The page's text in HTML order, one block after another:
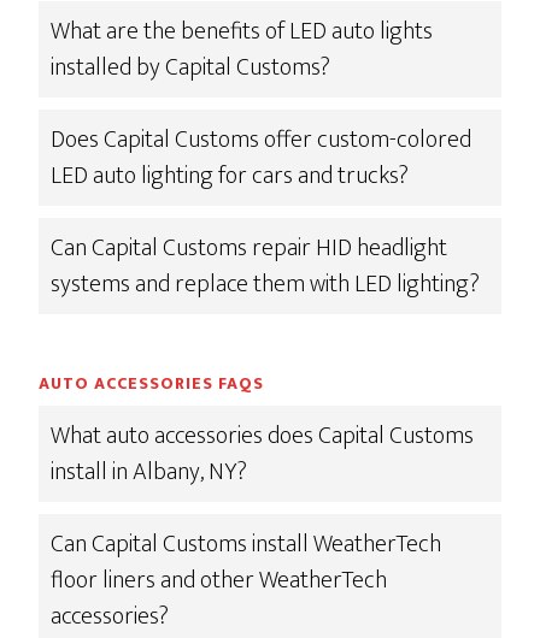
What are the benefits of LED auto lights
installed by Capital Customs?
Does Capital Customs offer custom-colored
LED auto lighting for cars and trucks?
Can Capital Customs repair HID headlight
systems and replace them with LED lighting?
AUTO ACCESSORIES FAQS
What auto accessories does Capital Customs
install in Albany, NY?
Can Capital Customs install WeatherTech
floor liners and other WeatherTech
accessories?